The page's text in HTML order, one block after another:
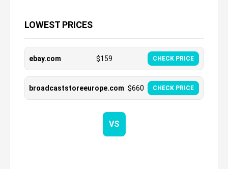
LOWEST PRICES
ebay.com $159 CHECK PRICE
broadcaststoreeurope.com $660 CHECK PRICE
VS